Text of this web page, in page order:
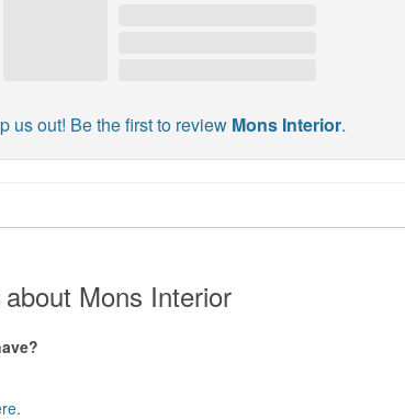
us out! Be the first to review Mons Interior.
Mons Interior